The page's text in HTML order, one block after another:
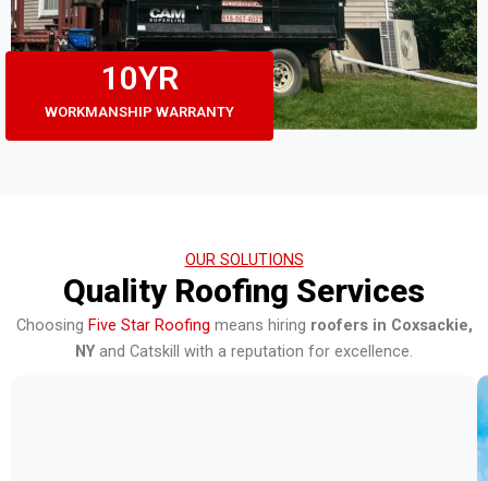
WORKMANSHIP WARRANTY
10YR
OUR SOLUTIONS
Quality Roofing Services
Choosing Five Star Roofing means hiring roofers in Coxsackie,
NYand Catskill with a reputation for excellence.